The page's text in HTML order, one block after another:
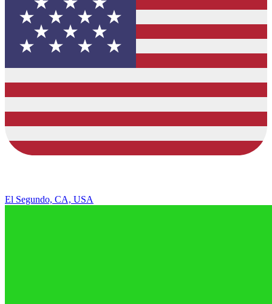
El Segundo, CA, USA